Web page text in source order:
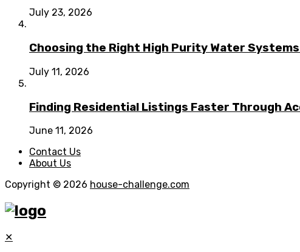
July 23, 2026
Choosing the Right High Purity Water
July 11, 2026
Finding Residential Listings Faster Through
June 11, 2026
Contact Us
About Us
Copyright © 2026 house-challenge.com
✕